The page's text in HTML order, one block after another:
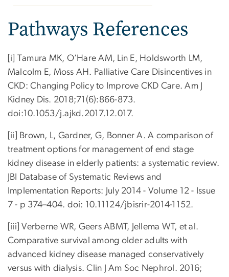
Pathways References
[i] Tamura MK, O’Hare AM, Lin E, Holdsworth LM,
Malcolm E, Moss AH. Palliative Care Disincentives in
CKD: Changing Policy to Improve CKD Care. Am J
Kidney Dis. 2018;71(6):866-873.
doi:10.1053/j.ajkd.2017.12.017.
[ii] Brown, L, Gardner, G, Bonner A. A comparison of
treatment options for management of end stage
kidney disease in elderly patients: a systematic review.
JBI Database of Systematic Reviews and
Implementation Reports: July 2014 - Volume 12 - Issue
7 - p 374–404. doi: 10.11124/jbisrir-2014-1152.
[iii] Verberne WR, Geers ABMT, Jellema WT, et al.
Comparative survival among older adults with
advanced kidney disease managed conservatively
versus with dialysis. Clin J Am Soc Nephrol. 2016;